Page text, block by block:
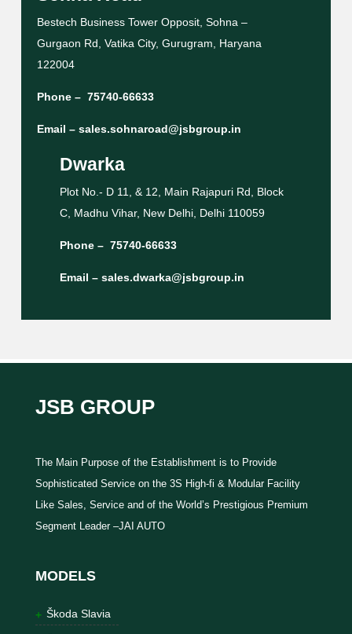
Bestech Business Tower Opposit, Sohna –
Gurgaon Rd, Vatika City, Gurugram, Haryana
122004
Phone – 75740-66633
Email – sales.sohnaroad@jsbgroup.in
Dwarka
Plot No.- D 11, & 12, Main Rajapuri Rd, Block
C, Madhu Vihar, New Delhi, Delhi 110059
Phone – 75740-66633
Email – sales.dwarka@jsbgroup.in
JSB GROUP
The Main Purpose of the Establishment is to Provide
Sophisticated Service on the 3S High-fi & Modular Facility
Like Sales, Service and of the World’s Prestigious Premium
Segment Leader –JAI AUTO
MODELS
Škoda Slavia